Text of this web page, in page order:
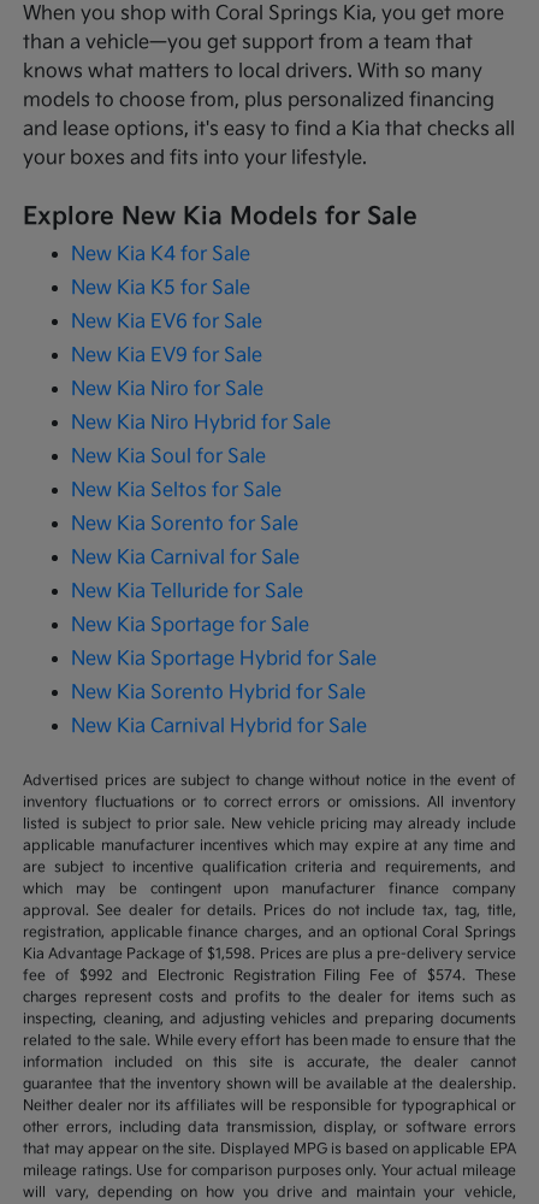
When you shop with Coral Springs Kia, you get more
than a vehicle—you get support from a team that
knows what matters to local drivers. With so many
models to choose from, plus personalized financing
and lease options, it's easy to find a Kia that checks all
your boxes and fits into your lifestyle.
Explore New Kia Models for Sale
New Kia K4 for Sale
New Kia K5 for Sale
New Kia EV6 for Sale
New Kia EV9 for Sale
New Kia Niro for Sale
New Kia Niro Hybrid for Sale
New Kia Soul for Sale
New Kia Seltos for Sale
New Kia Sorento for Sale
New Kia Carnival for Sale
New Kia Telluride for Sale
New Kia Sportage for Sale
New Kia Sportage Hybrid for Sale
New Kia Sorento Hybrid for Sale
New Kia Carnival Hybrid for Sale
Advertised prices are subject to change without notice in the event of
inventory fluctuations or to correct errors or omissions. All inventory
listed is subject to prior sale. New vehicle pricing may already include
applicable manufacturer incentives which may expire at any time and
are subject to incentive qualification criteria and requirements, and
which may be contingent upon manufacturer finance company
approval. See dealer for details. Prices do not include tax, tag, title,
registration, applicable finance charges, and an optional Coral Springs
Kia Advantage Package of $1,598. Prices are plus a pre-delivery service
fee of $992 and Electronic Registration Filing Fee of $574. These
charges represent costs and profits to the dealer for items such as
inspecting, cleaning, and adjusting vehicles and preparing documents
related to the sale. While every effort has been made to ensure that the
information included on this site is accurate, the dealer cannot
guarantee that the inventory shown will be available at the dealership.
Neither dealer nor its affiliates will be responsible for typographical or
other errors, including data transmission, display, or software errors
that may appear on the site. Displayed MPG is based on applicable EPA
mileage ratings. Use for comparison purposes only. Your actual mileage
will vary, depending on how you drive and maintain your vehicle,